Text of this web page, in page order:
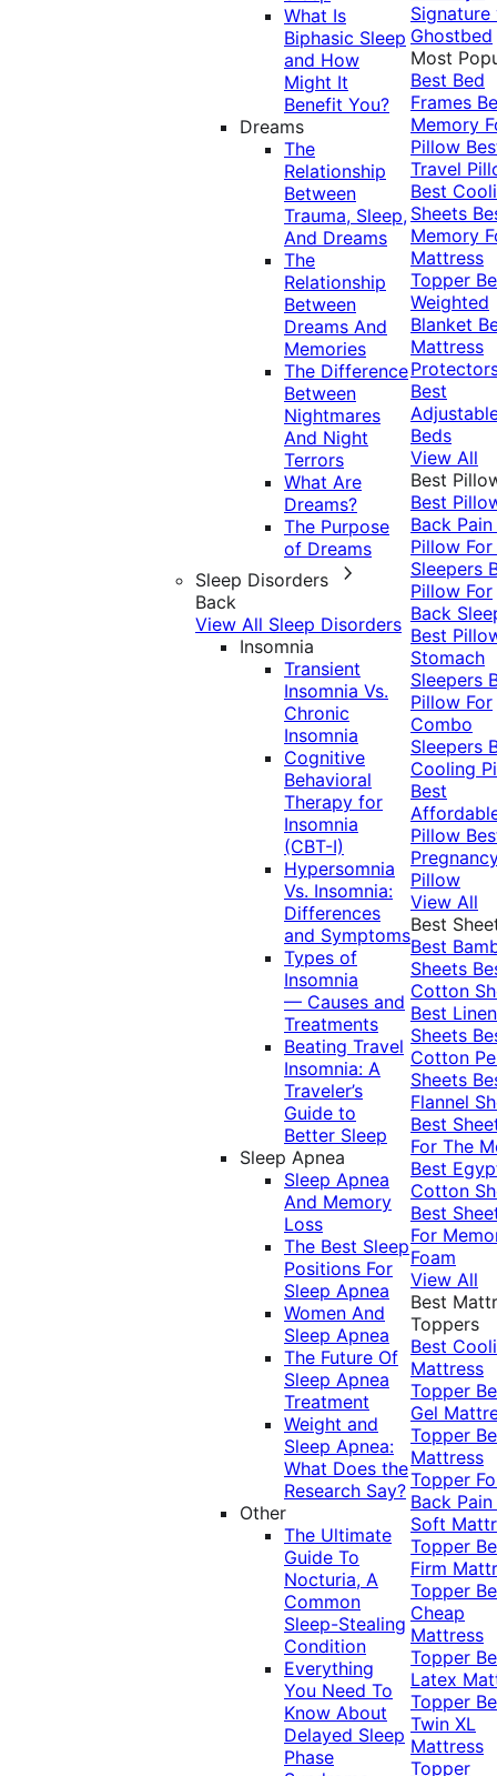
What Is
Biphasic Sleep
and How
Might It
Benefit You?
Dreams
The
Relationship
Between
Trauma, Sleep,
And Dreams
The
Relationship
Between
Dreams And
Memories
The Difference
Between
Nightmares
And Night
Terrors
What Are
Dreams?
The Purpose
of Dreams
Sleep Disorders
Back
View All Sleep Disorders
Insomnia
Transient
Insomnia Vs.
Chronic
Insomnia
Cognitive
Behavioral
Therapy for
Insomnia
(CBT-I)
Hypersomnia
Vs. Insomnia:
Differences
and Symptoms
Types of
Insomnia
— Causes and
Treatments
Beating Travel
Insomnia: A
Traveler’s
Guide to
Better Sleep
Sleep Apnea
Sleep Apnea
And Memory
Loss
The Best Sleep
Positions For
Sleep Apnea
Women And
Sleep Apnea
The Future Of
Sleep Apnea
Treatment
Weight and
Sleep Apnea:
What Does the
Research Say?
Other
The Ultimate
Guide To
Nocturia, A
Common
Sleep-Stealing
Condition
Everything
You Need To
Know About
Delayed Sleep
Phase
Signature
Ghostbed
Most
Best Bed
Frames
Memory
Pillow
Travel
Best
Sheets
Memory
Mattress
Topper
Weighted
Blanket
Mattress
Best
Beds
View All
Best
Best
Back Pain
Pillow
Sleepers
Pillow For
Back
Best
Stomach
Sleepers
Pillow For
Combo
Sleepers
Cooling
Best
Pillow
Pillow
View All
Best
Best
Sheets
Cotton
Best Linen
Sheets
Cotton
Sheets
Flannel
Best
For The
Best
Cotton
Best
For
Foam
View All
Best
Toppers
Best
Mattress
Topper
Gel
Topper
Mattress
Topper
Back Pain
Soft
Topper
Firm
Topper
Cheap
Mattress
Topper
Latex
Topper
Twin XL
Mattress
Topper